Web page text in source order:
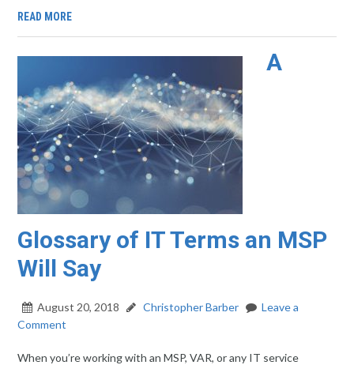
READ MORE
A
Glossary of IT Terms an MSP
Will Say
August 20, 2018 Christopher Barber
Leave a
Comment
When you’re working with an MSP, VAR, or any IT service